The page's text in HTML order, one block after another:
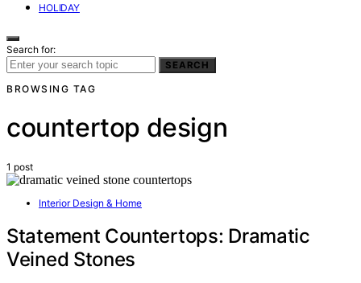
HOLIDAY
Search for:
SEARCH
BROWSING TAG
countertop design
1 post
Interior Design & Home
Statement Countertops: Dramatic
Veined Stones